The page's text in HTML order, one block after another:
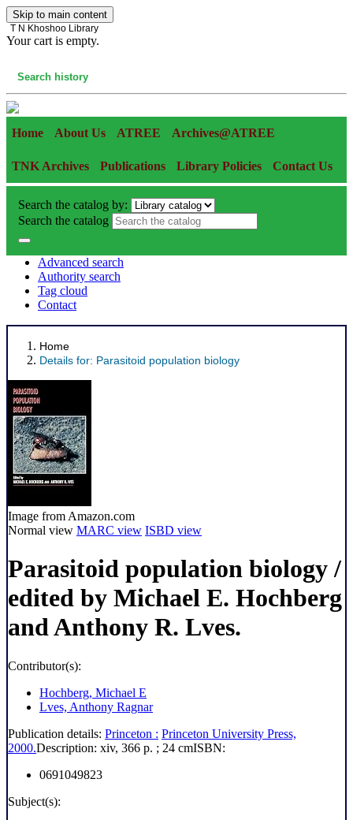
Skip to main content
T N Khoshoo Library
Your cart is empty.
Search history
Home About Us ATREE Archives@ATREE
TNK Archives Publications Library Policies Contact Us
Search the catalog by:
Search the catalog
Advanced search
Authority search
Tag cloud
Contact
Home
Details for: Parasitoid population biology
Image from Amazon.com
Normal view MARC view ISBD view
Parasitoid population biology/
edited by Michael E. Hochberg
and Anthony R. Lves.
Contributor(s):
Hochberg, Michael E
Lves, Anthony Ragnar
Publication details: Princeton : Princeton University Press,
2000.Description: xiv, 366 p. ; 24 cmISBN:
0691049823
Subject(s):